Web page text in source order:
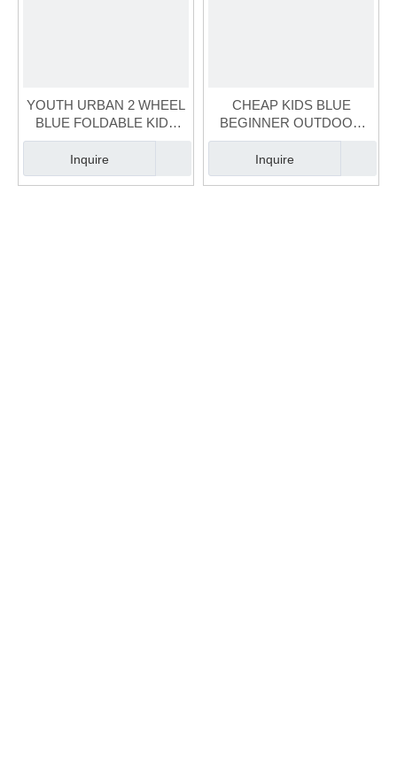
YOUTH URBAN 2 WHEEL
BLUE FOLDABLE KIDS
SCOOTER (SCT-038)
Inquire
CHEAP KIDS BLUE
BEGINNER OUTDOOR
INDOOR
SCOOTER（SCT-034）
Inquire